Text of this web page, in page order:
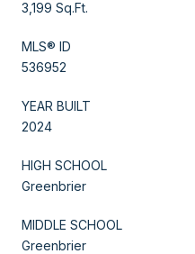
3,199 Sq.Ft.
MLS® ID
536952
YEAR BUILT
2024
HIGH SCHOOL
Greenbrier
MIDDLE SCHOOL
Greenbrier